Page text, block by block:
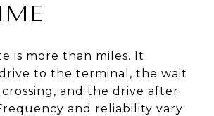
is more than miles. It
to the terminal, the wait
and the drive after
and reliability vary